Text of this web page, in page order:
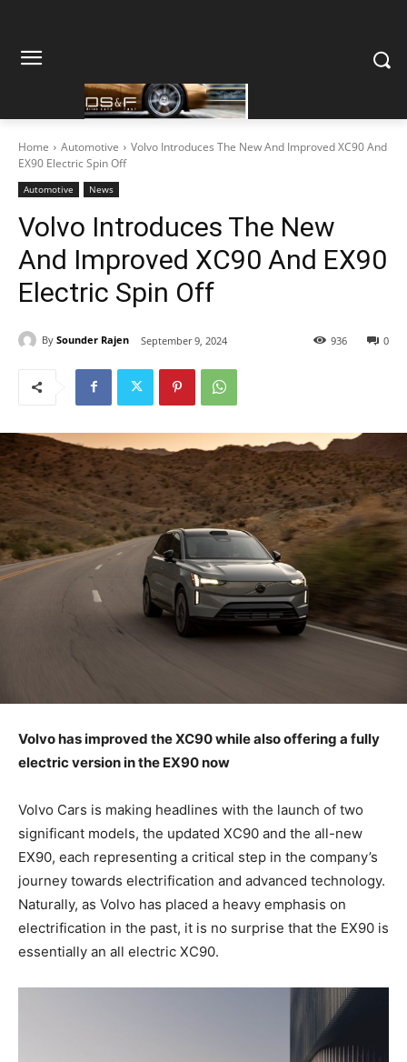
Home Automotive
Volvo Introduces The New And Improved XC90 And
EX90 Electric Spin Off
Automotive News
Volvo Introduces The New
And Improved XC90 And EX90
Electric Spin Off
By Sounder Rajen September 9, 2024 0
936
Volvo has improved the XC90 while also offering a fully
electric version in the EX90 now
Volvo Cars is making headlines with the launch of two
significant models, the updated XC90 and the all-new
EX90, each representing a critical step in the company’s
journey towards electrification and advanced technology.
Naturally, as Volvo has placed a heavy emphasis on
electrification in the past, it is no surprise that the EX90 is
essentially an all electric XC90.